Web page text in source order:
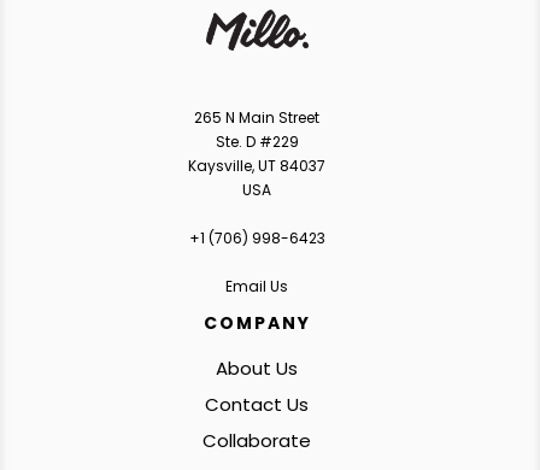
265 N Main Street
Ste. D #229
Kaysville, UT 84037
USA
+1 ‪(706) 998-6423‬
Email Us
COMPANY
About Us
Contact Us
Collaborate